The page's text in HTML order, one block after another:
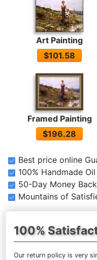
Art Painting
$101.58
Framed Painting
$196.28
Best price online
100% Handmade
50-Day Money
Mountains of
100%
Our return policy is very